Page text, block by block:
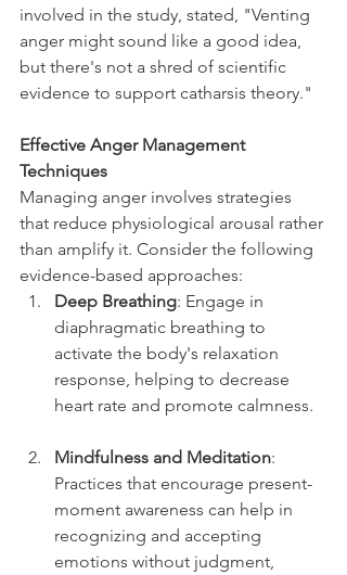
involved in the study, stated, "Venting
anger might sound like a good idea,
but there's not a shred of scientific
evidence to support catharsis theory."
Effective Anger Management
Techniques
Managing anger involves strategies
that reduce physiological arousal rather
than amplify it. Consider the following
evidence-based approaches:
Deep Breathing: Engage in
diaphragmatic breathing to
activate the body's relaxation
response, helping to decrease
heart rate and promote calmness.
Mindfulness and Meditation:
Practices that encourage present-
moment awareness can help in
recognizing and accepting
emotions without judgment,